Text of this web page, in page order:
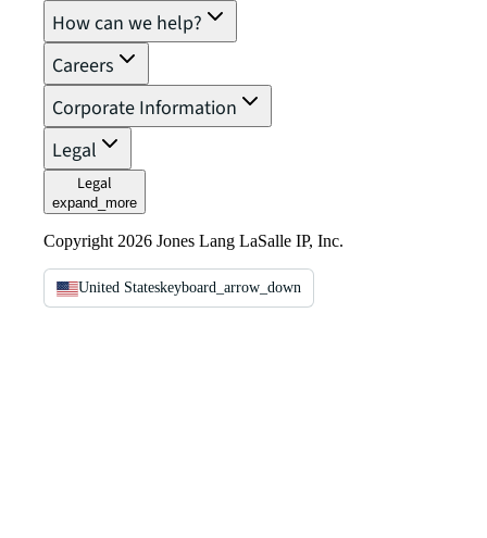
How can we help?
Careers
Corporate Information
Legal
Legal
expand_more
Copyright 2026 Jones Lang LaSalle IP, Inc.
United Stateskeyboard_arrow_down